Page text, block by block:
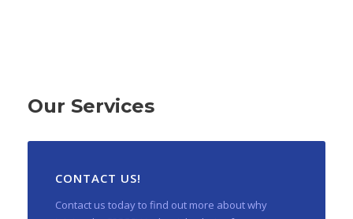
Our Services
CONTACT US!
Contact us today to find out more about why